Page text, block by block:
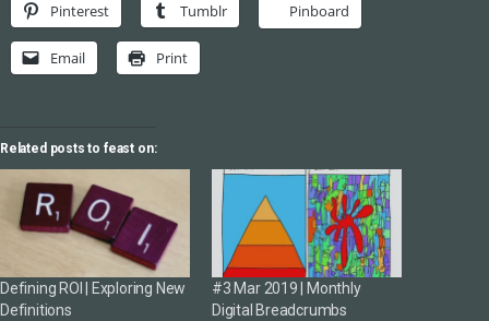
Pinterest Tumblr Pinboard
Email Print
Related posts to feast on:
Defining ROI | Exploring New
Definitions
#3 Mar 2019 | Monthly
Digital Breadcrumbs